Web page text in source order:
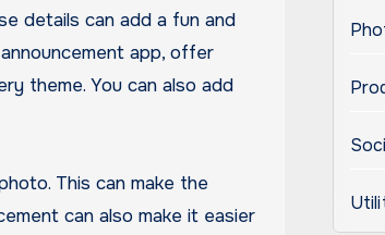
details can add a fun and
app, offer
theme. You can also add
This can make the
can also make it easier